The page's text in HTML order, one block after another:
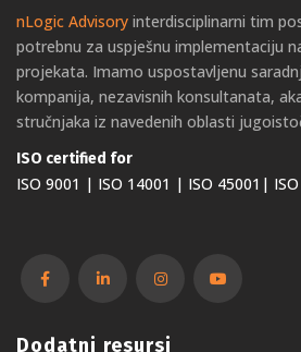
nLogic Advisory interdisciplinarni tim
potrebnu za uspješnu implementaciju
projekata. Imamo uspostavljenu
kompanija, nezavisnih konsultanata,
stručnjaka iz navedenih oblasti
ISO certified for
ISO 9001 | ISO 14001 | ISO 45001| ISO
Dodatni resursi